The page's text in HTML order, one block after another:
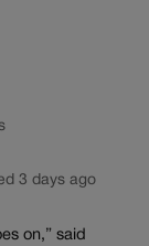
3 days ago
on,” said